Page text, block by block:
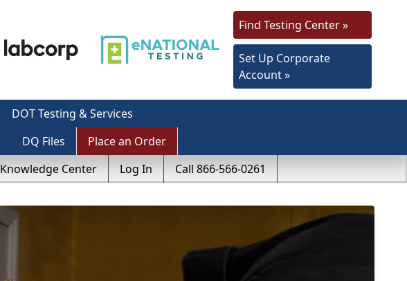
Find Testing Center »
Set Up Corporate
Account »
DOT Testing & Services
DQ Files
Place an Order
Knowledge Center Log In Call 866-566-0261